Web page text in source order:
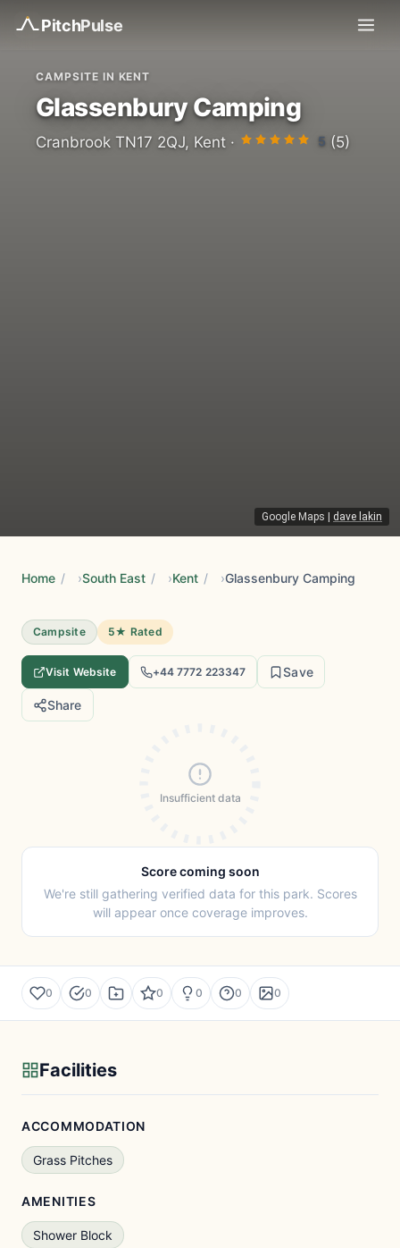
PitchPulse
Google Maps dave lakin
CAMPSITE IN KENT
Glassenbury Camping
Cranbrook TN17 2QJ, Kent · 5 (5)
Home / South East / Kent / Glassenbury Camping
Campsite 5★ Rated
Visit Website +44 7772 223347 Save
Share
Insufficient data
Score coming soon
We're still gathering verified data for this park. Scores
will appear once coverage improves.
0 0 0 0 0 0
Facilities
ACCOMMODATION
Grass Pitches
AMENITIES
Shower Block